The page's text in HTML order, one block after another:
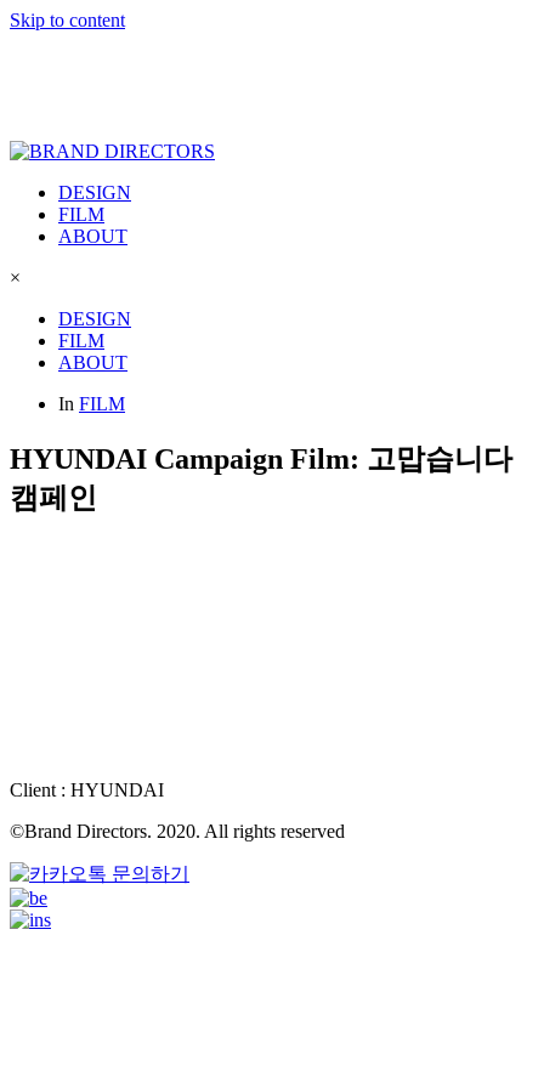
Skip to content
DESIGN
FILM
ABOUT
×
DESIGN
FILM
ABOUT
In FILM
HYUNDAI Campaign Film: 고맙습니다
캠페인
Client : HYUNDAI
©Brand Directors. 2020. All rights reserved